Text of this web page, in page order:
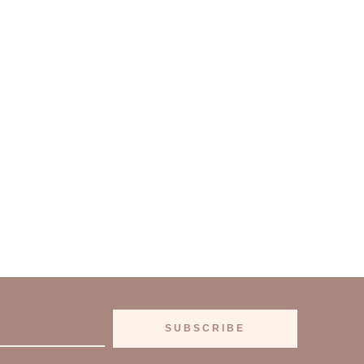
SUBSCRIBE